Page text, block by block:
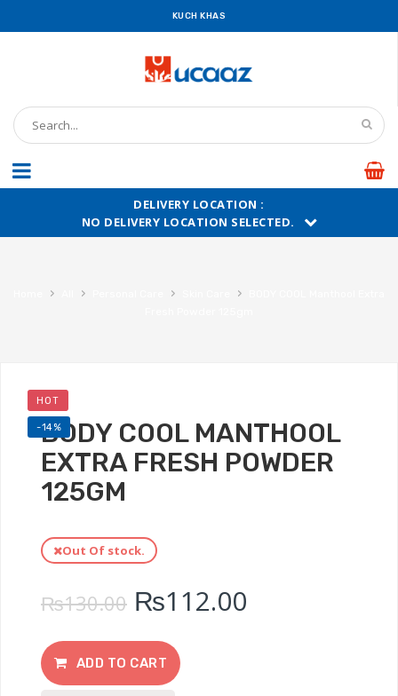
KUCH KHAS
DELIVERY LOCATION :
NO DELIVERY LOCATION SELECTED.
› › › ›
HOT
-14%
BODY COOL MANTHOOL
EXTRA FRESH POWDER
125GM
Out Of stock.
₨130.00 ₨112.00
ADD TO CART